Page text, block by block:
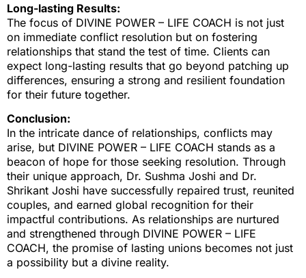
Long-lasting Results:
The focus of DIVINE POWER – LIFE COACH is not just
on immediate conflict resolution but on fostering
relationships that stand the test of time. Clients can
expect long-lasting results that go beyond patching up
differences, ensuring a strong and resilient foundation
for their future together.
Conclusion:
In the intricate dance of relationships, conflicts may
arise, but DIVINE POWER – LIFE COACH stands as a
beacon of hope for those seeking resolution. Through
their unique approach, Dr. Sushma Joshi and Dr.
Shrikant Joshi have successfully repaired trust, reunited
couples, and earned global recognition for their
impactful contributions. As relationships are nurtured
and strengthened through DIVINE POWER – LIFE
COACH, the promise of lasting unions becomes not just
a possibility but a divine reality.